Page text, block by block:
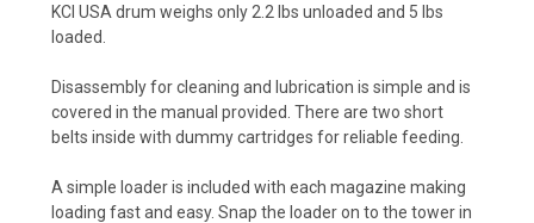
KCI USA drum weighs only 2.2 lbs unloaded and 5 lbs
loaded.
Disassembly for cleaning and lubrication is simple and is
covered in the manual provided. There are two short
belts inside with dummy cartridges for reliable feeding.
A simple loader is included with each magazine making
loading fast and easy. Snap the loader on to the tower in